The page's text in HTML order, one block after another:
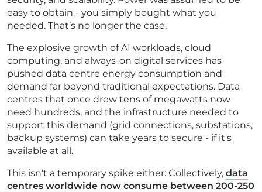
easy to obtain - you simply bought what you
needed. That’s no longer the case.
The explosive growth of AI workloads, cloud
computing, and always-on digital services has
pushed data centre energy consumption and
demand far beyond traditional expectations. Data
centres that once drew tens of megawatts now
need hundreds, and the infrastructure needed to
support this demand (grid connections, substations,
backup systems) can take years to secure - if it's
available at all.
This isn't a temporary spike either: Collectively, data
centres worldwide now consume between 200-250